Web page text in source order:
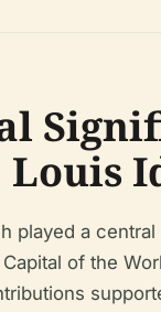
Louis
played a central
of the